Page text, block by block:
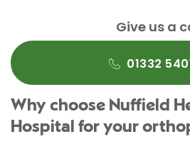
Give us a
01332
Why choose Nuffield
Hospital for your